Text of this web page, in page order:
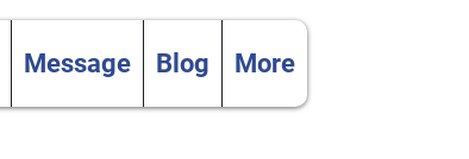
Message Blog More